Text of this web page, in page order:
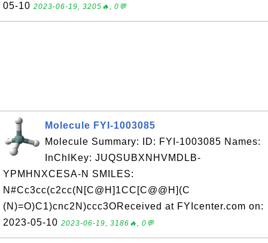
05-10 2023-06-19, 3205🔥, 0💬
Molecule FYI-1003085
Molecule Summary: ID: FYI-1003085 Names:
InChIKey: JUQSUBXNHVMDLB-
YPMHNXCESA-N SMILES:
N#Cc3cc(c2cc(N[C@H]1CC[C@@H](C
(N)=O)C1)cnc2N)ccc3OReceived at FYIcenter.com on:
2023-05-10 2023-06-19, 3186🔥, 0💬